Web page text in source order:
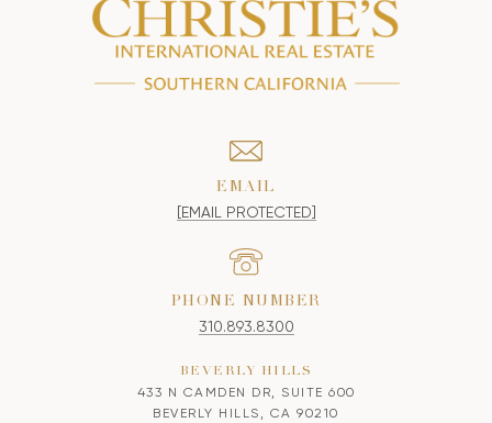
EMAIL
[EMAIL PROTECTED]
PHONE NUMBER
310.893.8300
BEVERLY HILLS
433 N CAMDEN DR, SUITE 600
BEVERLY HILLS, CA 90210